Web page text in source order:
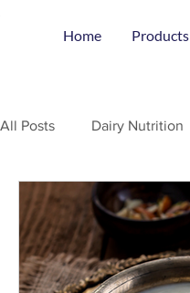
Home Products
All Posts Dairy Nutrition